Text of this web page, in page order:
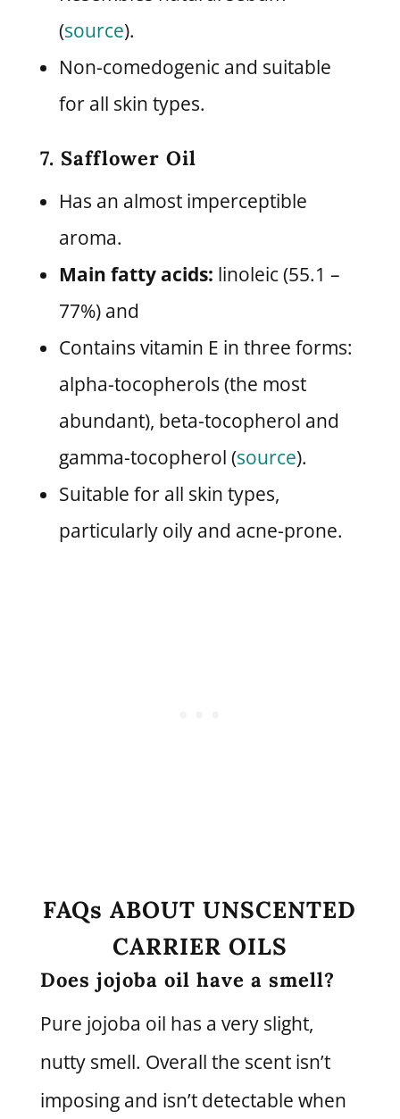
(source).
Non-comedogenic and suitable
for all skin types.
7. Safflower Oil
Has an almost imperceptible
aroma.
Main fatty acids: linoleic (55.1 –
77%) and
Contains vitamin E in three forms:
alpha-tocopherols (the most
abundant), beta-tocopherol and
gamma-tocopherol (source).
Suitable for all skin types,
particularly oily and acne-prone.
FAQs ABOUT UNSCENTED
CARRIER OILS
Does jojoba oil have a smell?
Pure jojoba oil has a very slight,
nutty smell. Overall the scent isn’t
imposing and isn’t detectable when